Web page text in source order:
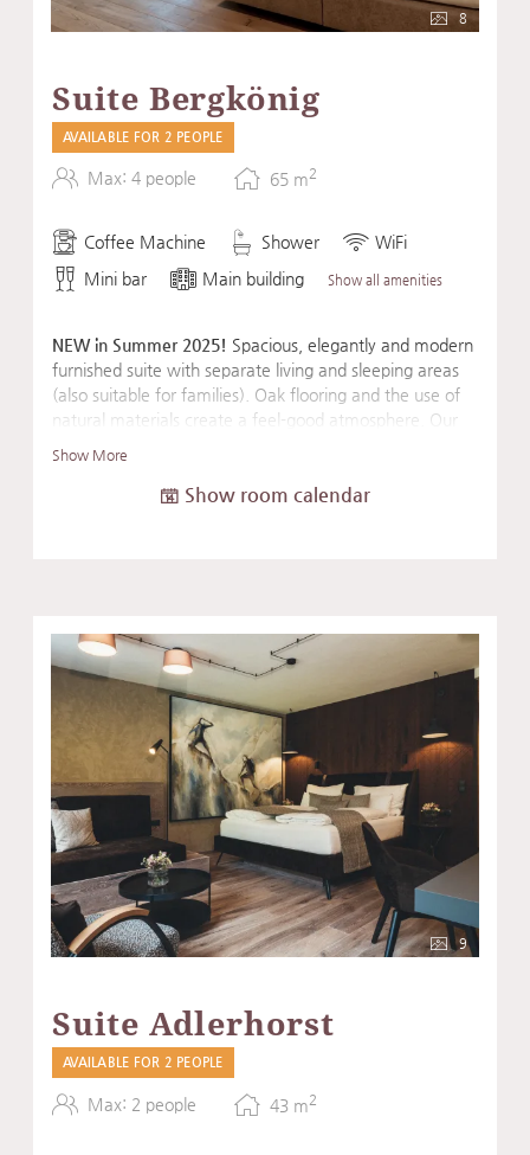
8
Suite Bergkönig
AVAILABLE FOR 2 PEOPLE
Max: 4 people 65 m2
Coffee Machine Shower
WiFi
Mini bar
Main building Show all amenities
NEW in Summer 2025! Spacious, elegantly and modern
furnished suite with separate living and sleeping areas
(also suitable for families). Oak flooring and the use of
natural materials create a feel-good atmosphere. Our
suite's amenities are rounded out by an Eisenhorn
start to the day or for daily balancing exercises.
Show More
Show room calendar
9
Suite Adlerhorst
AVAILABLE FOR 2 PEOPLE
Max: 2 people 43 m2